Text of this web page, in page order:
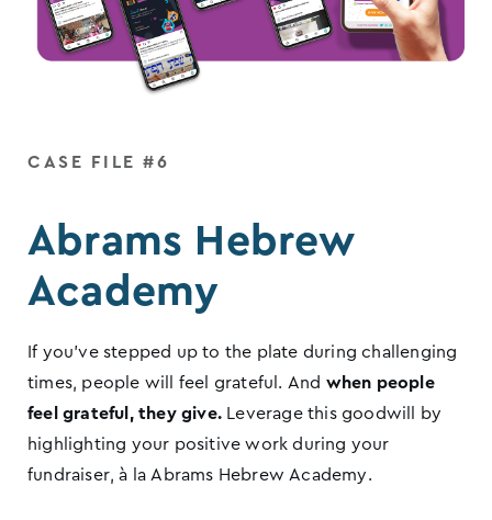
CASE FILE #6
Abrams Hebrew
Academy
If you’ve stepped up to the plate during challenging
times, people will feel grateful. And when people
feel grateful, they give. Leverage this goodwill by
highlighting your positive work during your
fundraiser, à la Abrams Hebrew Academy.